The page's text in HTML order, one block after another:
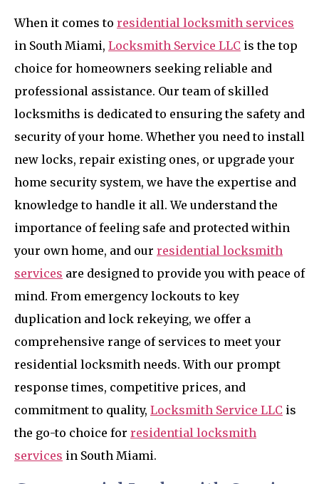
When it comes to residential locksmith services
in South Miami, Locksmith Service LLC is the top
choice for homeowners seeking reliable and
professional assistance. Our team of skilled
locksmiths is dedicated to ensuring the safety and
security of your home. Whether you need to install
new locks, repair existing ones, or upgrade your
home security system, we have the expertise and
knowledge to handle it all. We understand the
importance of feeling safe and protected within
your own home, and our residential locksmith
services are designed to provide you with peace of
mind. From emergency lockouts to key
duplication and lock rekeying, we offer a
comprehensive range of services to meet your
residential locksmith needs. With our prompt
response times, competitive prices, and
commitment to quality, Locksmith Service LLC is
the go-to choice for residential locksmith
services in South Miami.